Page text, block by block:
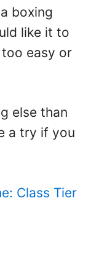
boxing
like it to
easy or
else than
a try if you
Class Tier